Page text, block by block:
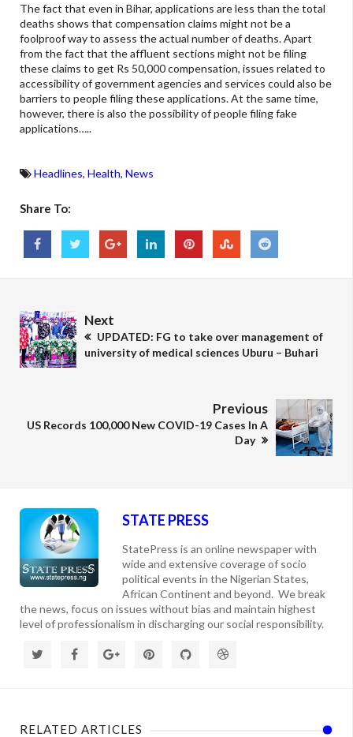
The fact that even in Bihar, applications are less than the total
deaths shows that compensation claims might not be a
foolproof way to assess the actual number of deaths. Apart
from the fact that the affluent sections might not be filing
these claims to get Rs 50,000 compensation, issues related to
accessibility of government agencies and services could also be
barriers to people filing these applications. At the same time,
however, there is also the possibility of people filing fake
applications…..
Headlines, Health, News
Share To:
Next
UPDATED: FG to take over management of
university of medical sciences Uburu – Buhari
Previous
US Records 100,000 New COVID-19 Cases In A
Day
STATE PRESS
StatePress is an online newspaper with
wide and extensive coverage of socio
political events in the Nigerian States,
African Continent and beyond. We break
the news, focus on issues without bias and maintain highest
level of professionalism in discharging our social responsibility.
RELATED ARTICLES